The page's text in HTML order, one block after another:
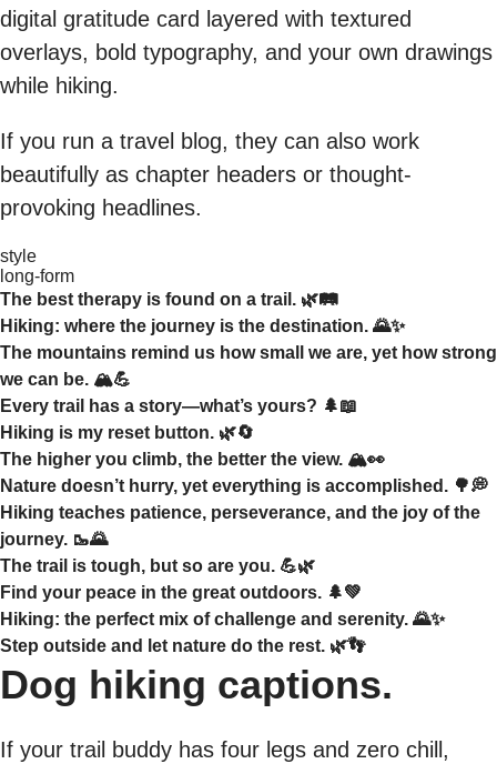
digital gratitude card layered with textured
overlays, bold typography, and your own drawings
while hiking.
If you run a travel blog, they can also work
beautifully as chapter headers or thought-
provoking headlines.
style
long-form
The best therapy is found on a trail. 🌿🛤️
Hiking: where the journey is the destination. 🌄✨
The mountains remind us how small we are, yet how strong
we can be. 🏔️💪
Every trail has a story—what’s yours? 🌲📖
Hiking is my reset button. 🌿🔄
The higher you climb, the better the view. 🏔️👀
Nature doesn’t hurry, yet everything is accomplished. 🌳💭
Hiking teaches patience, perseverance, and the joy of the
journey. 🥾🌄
The trail is tough, but so are you. 💪🌿
Find your peace in the great outdoors. 🌲💚
Hiking: the perfect mix of challenge and serenity. 🌄✨
Step outside and let nature do the rest. 🌿👣
Dog hiking captions.
If your trail buddy has four legs and zero chill,